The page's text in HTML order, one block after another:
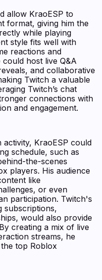
allow KraoESP to
format, giving him the
while playing
style fits well with
reactions and
host live Q&A
and collaborative
Twitch a valuable
Twitch’s chat
connections with
and engagement.
KraoESP could
schedule, such as
the-scenes
players. His audience
like
or even
participation. Twitch's
subscriptions,
would also provide
creating a mix of live
streams, he
top Roblox